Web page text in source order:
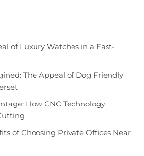
of Luxury Watches in a Fast-
The Appeal of Dog Friendly
How CNC Technology
of Choosing Private Offices Near